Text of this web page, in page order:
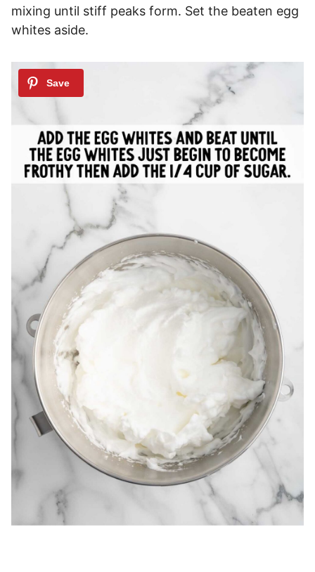
mixing until stiff peaks form. Set the beaten egg
whites aside.